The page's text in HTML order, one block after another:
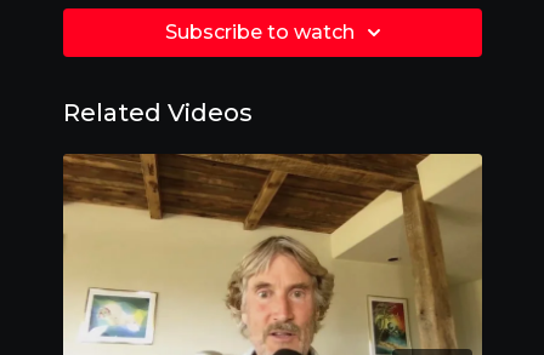
Subscribe to watch
Related Videos